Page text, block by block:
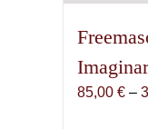
85,00 € –